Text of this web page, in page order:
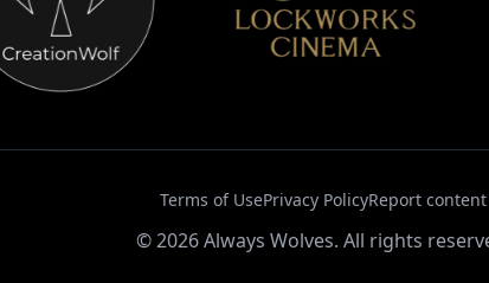
Terms of UsePrivacy PolicyReport content
©2026Always Wolves. All rights